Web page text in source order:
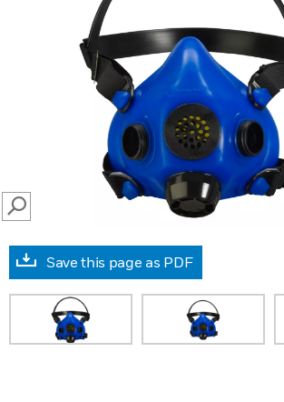
SEARCH
Save this page as PDF